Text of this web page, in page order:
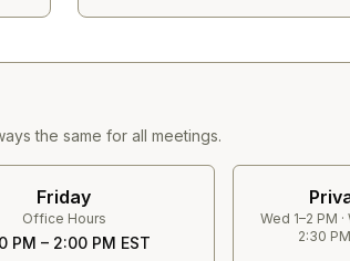
the same for all meetings.
Friday
Office Hours
PM – 2:00 PM EST
Wed 1–2 PM
2:30